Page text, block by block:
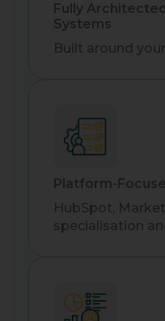
Fully
Systems
Built around
Platform-
HubSpot,
specialisation